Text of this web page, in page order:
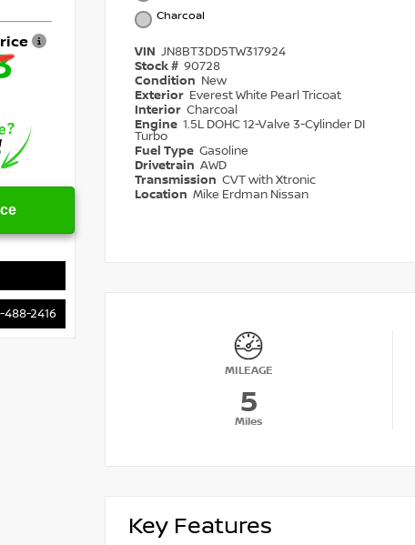
488-2416
Charcoal
VIN JN8BT3DD5TW317924
Stock # 90728
Condition New
Exterior Everest White Pearl Tricoat
Interior Charcoal
Engine 1.5L DOHC 12-Valve 3-Cylinder DI
Turbo
Fuel Type Gasoline
Drivetrain AWD
Transmission CVT with Xtronic
Location Mike Erdman Nissan
MILEAGE
5
Miles
Key Features